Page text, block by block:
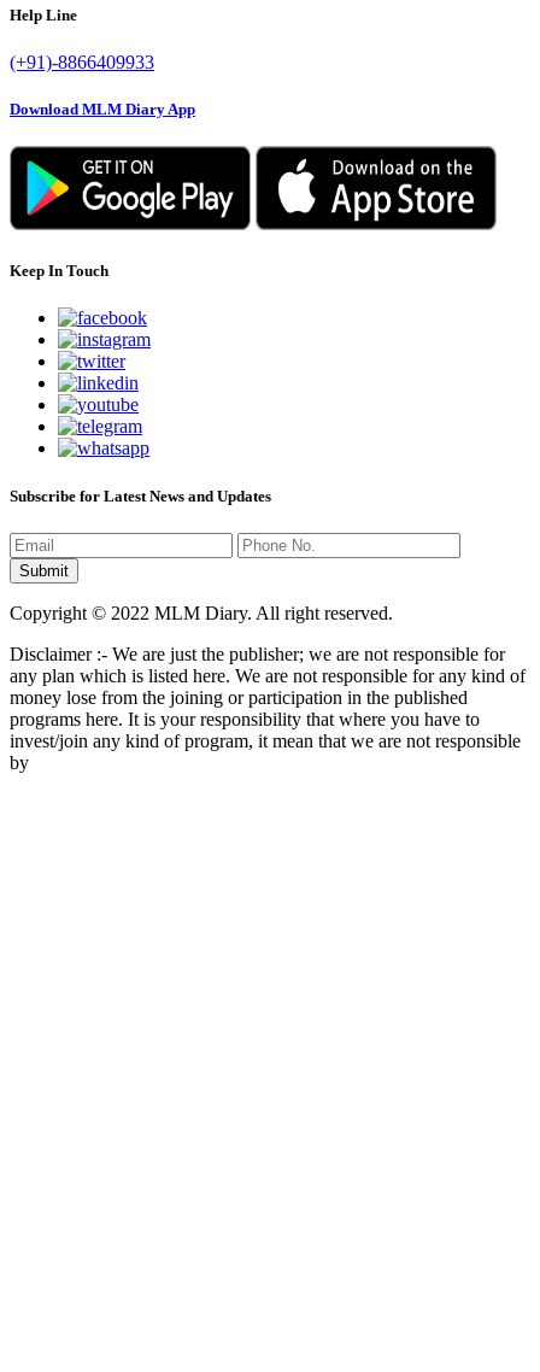
Help Line
(+91)-8866409933
Download MLM Diary App
Keep In Touch
Subscribe for Latest News and Updates
Copyright © 2022 MLM Diary. All right reserved.
Disclaimer :- We are just the publisher; we are not responsible for
any plan which is listed here. We are not responsible for any kind of
money lose from the joining or participation in the published
programs here. It is your responsibility that where you have to
invest/join any kind of program, it mean that we are not responsible
by